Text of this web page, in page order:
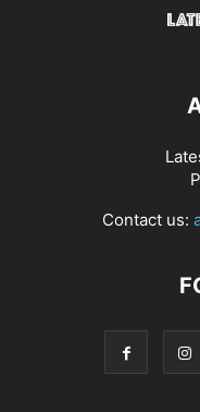
Contact us: